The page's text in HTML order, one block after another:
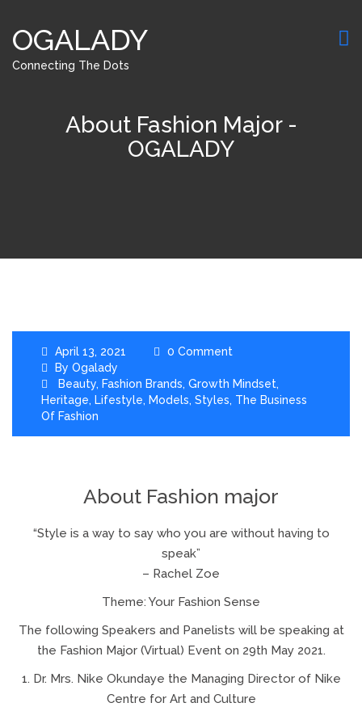
OGALADY
Connecting The Dots
About Fashion Major -
OGALADY
April 13, 2021
0 Comment
By Ogalady
Beauty, Fashion Brands, Growth Mindset,
Heritage, Lifestyle, Models, Styles, The Business
Of Fashion
About Fashion major
“Style is a way to say who you are without having to
speak”
– Rachel Zoe
Theme: Your Fashion Sense
The following Speakers and Panelists will be speaking at
the Fashion Major (Virtual) Event on 29th May 2021.
1. Dr. Mrs. Nike Okundaye the Managing Director of Nike
Centre for Art and Culture